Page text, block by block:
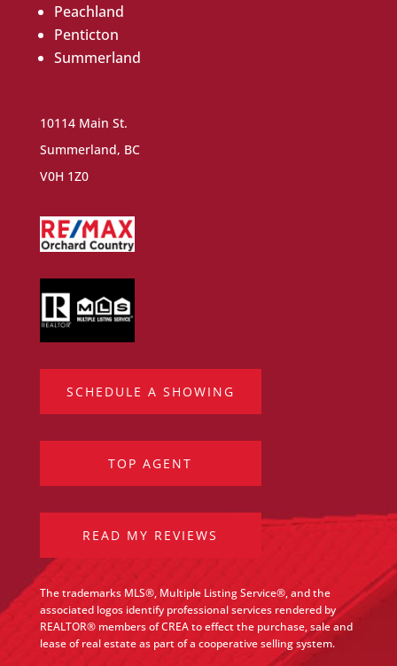
Peachland
Penticton
Summerland
10114 Main St.
Summerland, BC
V0H 1Z0
SCHEDULE A SHOWING
TOP AGENT
READ MY REVIEWS
The trademarks MLS®, Multiple Listing Service®, and the
associated logos identify professional services rendered by
REALTOR® members of CREA to effect the purchase, sale and
lease of real estate as part of a cooperative selling system.